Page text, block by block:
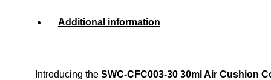
Additional information
Introducing the SWC-CFC003-30 30ml Air Cushion